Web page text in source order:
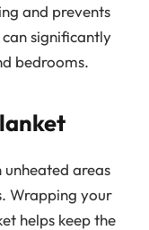
and prevents
significantly
bedrooms.
areas
Wrapping your
helps keep the